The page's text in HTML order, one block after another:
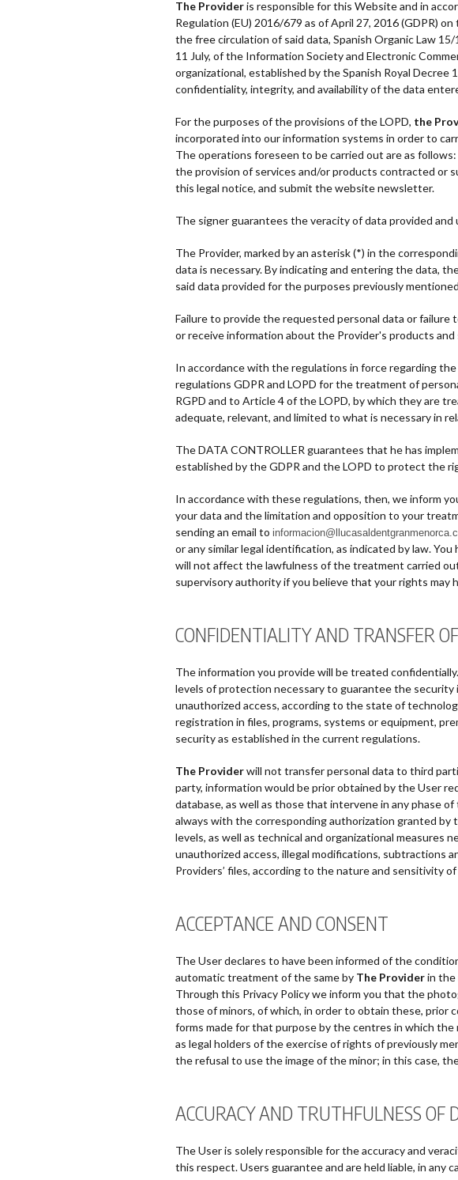
The Provideris responsible for this Website and in
Regulation (EU) 2016/679 as of April 27, 2016 (GDPR)
the free circulation of said data, Spanish Organic Law
11 July, of the Information Society and Electronic
organizational, established by the Spanish Royal
confidentiality, integrity, and availability of the data
For the purposes of the provisions of the LOPD, the
incorporated into our information systems in order to
The operations foreseen to be carried out are as
the provision of services and/or products contracted or
this legal notice, and submit the website newsletter.
The signer guarantees the veracity of data provided
The Provider, marked by an asterisk (*) in the
data is necessary. By indicating and entering the data,
said data provided for the purposes previously
Failure to provide the requested personal data or
or receive information about the Provider's products and
In accordance with the regulations in force regarding
regulations GDPR and LOPD for the treatment of
RGPD and to Article 4 of the LOPD, by which they are
adequate, relevant, and limited to what is necessary in
The DATA CONTROLLER guarantees that he has
established by the GDPR and the LOPD to protect the
In accordance with these regulations, then, we inform
your data and the limitation and opposition to your
sending an email to
or any similar legal identification, as indicated by law.
will not affect the lawfulness of the treatment carried
supervisory authority if you believe that your rights may
CONFIDENTIALITY AND TRANSFER
The information you provide will be treated
levels of protection necessary to guarantee the
unauthorized access, according to the state of
registration in files, programs, systems or equipment,
security as established in the current regulations.
The Providerwill not transfer personal data to third
party, information would be prior obtained by the User
database, as well as those that intervene in any phase
always with the corresponding authorization granted
levels, as well as technical and organizational measures
unauthorized access, illegal modifications, subtractions
Providers’ files, according to the nature and sensitivity
ACCEPTANCE AND CONSENT
The User declares to have been informed of the
automatic treatment of the same by The Providerin the
Through this Privacy Policy we inform you that the
those of minors, of which, in order to obtain these, prior
forms made for that purpose by the centres in which
as legal holders of the exercise of rights of previously
the refusal to use the image of the minor; in this case,
ACCURACY AND TRUTHFULNESS OF
The User is solely responsible for the accuracy and
this respect. Users guarantee and are held liable, in any